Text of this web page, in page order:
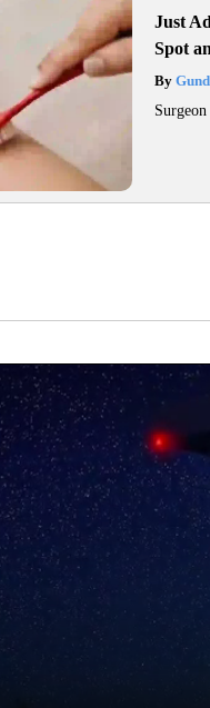
Just
Spot
By